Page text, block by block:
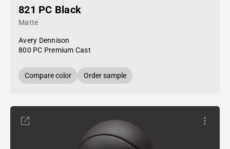
821 PC Black
Matte
Avery Dennison
800 PC Premium Cast
Compare color Order sample